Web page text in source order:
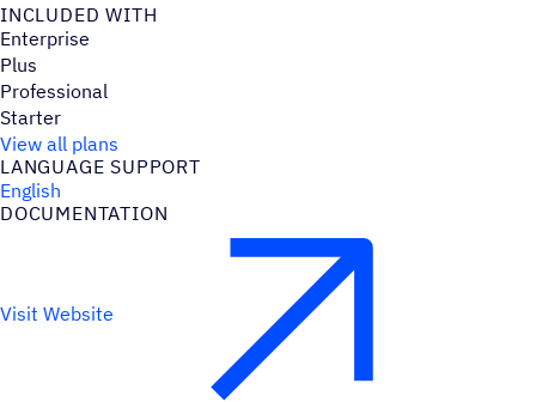
INCLUDED WITH
Enterprise
Plus
Professional
Starter
View all plans
LANGUAGE SUPPORT
English
DOCUMENTATION
Visit Website